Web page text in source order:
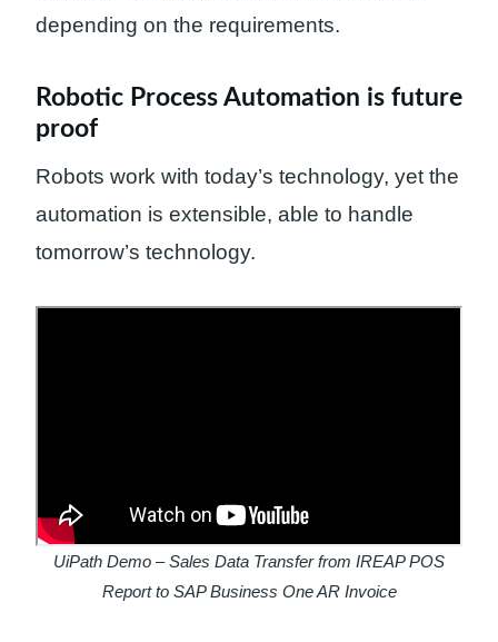
depending on the requirements.
Robotic Process Automation is future
proof
Robots work with today’s technology, yet the
automation is extensible, able to handle
tomorrow’s technology.
UiPath Demo – Sales Data Transfer from IREAP POS
Report to SAP Business One AR Invoice